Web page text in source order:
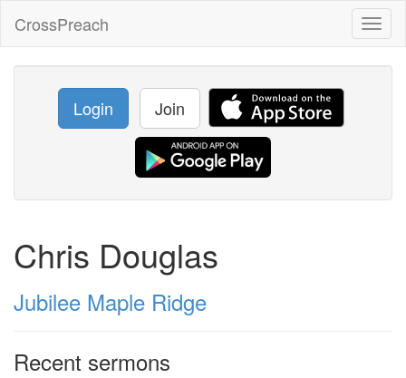
CrossPreach
Login Join
Chris Douglas
Jubilee Maple Ridge
Recent sermons